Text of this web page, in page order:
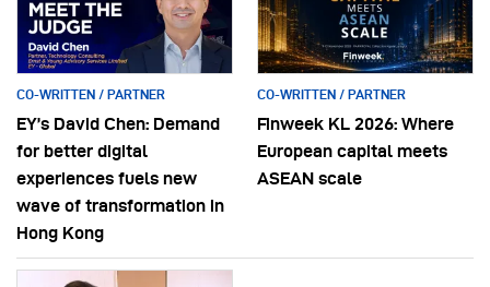
CO-WRITTEN / PARTNER
EY’s David Chen: Demand
for better digital
experiences fuels new
wave of transformation in
Hong Kong
CO-WRITTEN / PARTNER
Finweek KL 2026: Where
European capital meets
ASEAN scale